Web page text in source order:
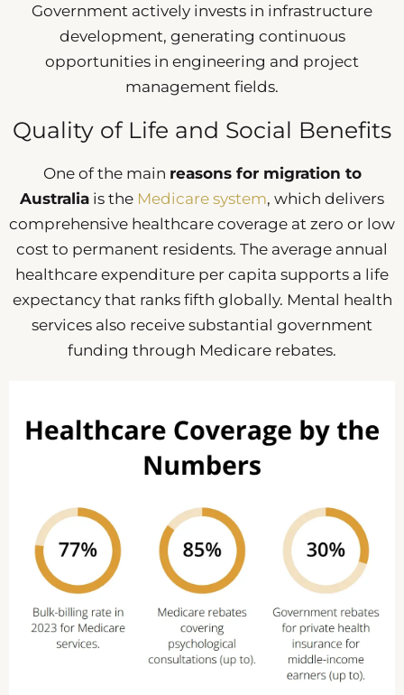
Government actively invests in infrastructure
development, generating continuous
opportunities in engineering and project
management fields.
Quality of Life and Social Benefits
One of the main reasons for migration to
Australia is the Medicare system, which delivers
comprehensive healthcare coverage at zero or low
cost to permanent residents. The average annual
healthcare expenditure per capita supports a life
expectancy that ranks fifth globally. Mental health
services also receive substantial government
funding through Medicare rebates.